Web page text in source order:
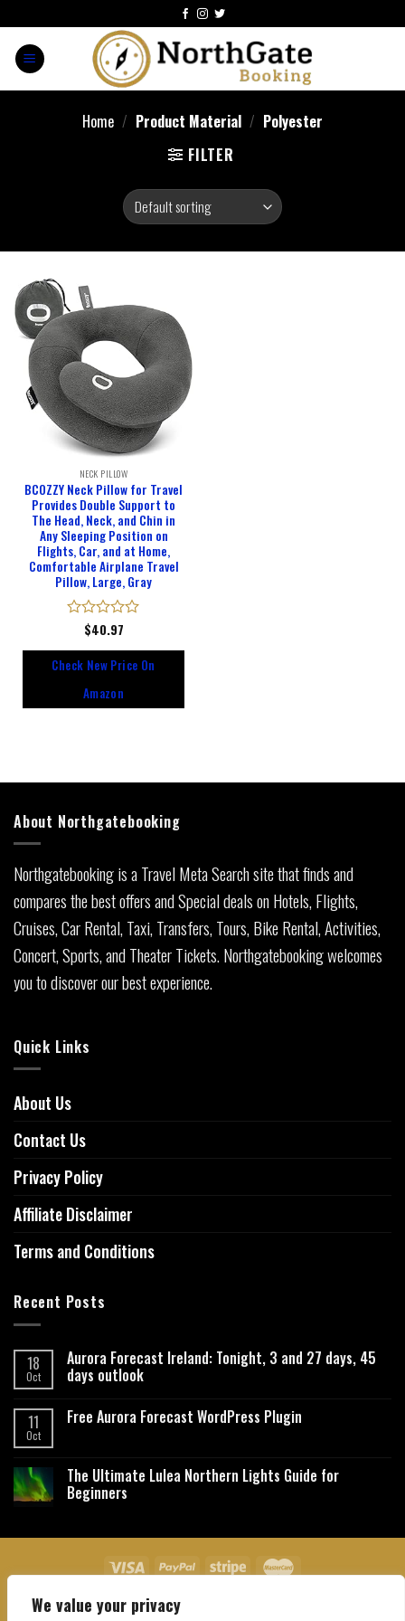
We value your privacy
Home / Product Material / Polyester
FILTER
NECK PILLOW
BCOZZY Neck Pillow for Travel
Provides Double Support to
The Head, Neck, and Chin in
Any Sleeping Position on
Flights, Car, and at Home,
Comfortable Airplane Travel
Pillow, Large, Gray
Rated
of
$40.97
Check New Price On
Amazon
About Northgatebooking
Northgatebooking is a Travel Meta Search site that finds and
compares the best offers and Special deals on Hotels, Flights,
Cruises, Car Rental, Taxi, Transfers, Tours, Bike Rental, Activities,
Concert, Sports, and Theater Tickets. Northgatebooking welcomes
you to discover our best experience.
Quick Links
About Us
Contact Us
Privacy Policy
Affiliate Disclaimer
Terms and Conditions
Recent Posts
18
Oct
Aurora Forecast Ireland: Tonight, 3 and 27 days, 45
days outlook
11
Oct
Free Aurora Forecast WordPress Plugin
The Ultimate Lulea Northern Lights Guide for
Beginners
About Us Contact Us